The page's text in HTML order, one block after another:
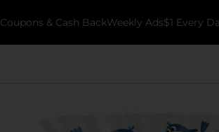
Coupons & Cash BackWeekly Ads$1 Every